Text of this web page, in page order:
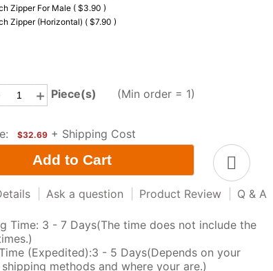
Zipper For Male ( $3.90 )
Zipper (Horizontal) ( $7.90 )
+ Piece(s) (Min order = 1)
$32.69 + Shipping Cost
Ask a question Product Review Q & A
Time: 3 - 7 Days(The time does not include the
(Expedited):3 - 5 Days(Depends on your
methods and where your are.)